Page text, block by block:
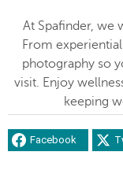
At Spafinder, we
From
photography so
visit. Enjoy
keeping
Facebook